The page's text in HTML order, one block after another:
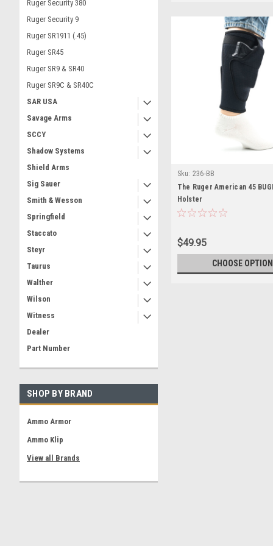
Ruger Security 380
Ruger Security 9
Ruger SR1911 (.45)
Ruger SR45
Ruger SR9 & SR40
Ruger SR9C & SR40C
SAR USA
Savage Arms
SCCY
Shadow Systems
Shield Arms
Sig Sauer
Smith & Wesson
Springfield
Staccato
Steyr
Taurus
Walther
Wilson
Witness
Dealer
Part Number
SHOP BY BRAND
Ammo Armor
Ammo Klip
View all Brands
Sku: 236-BB
The Ruger American 45
Holster
$49.95
CHOOSE